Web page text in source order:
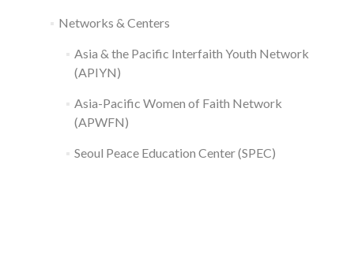
Networks & Centers
Asia & the Pacific Interfaith Youth Network
(APIYN)
Asia-Pacific Women of Faith Network
(APWFN)
Seoul Peace Education Center (SPEC)